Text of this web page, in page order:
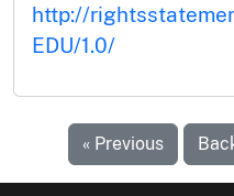
http://
EDU/1.0/
« Previous